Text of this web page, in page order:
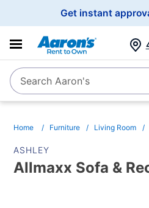
Get instant
SearchSearch Aaron's
Home Furniture Living Room
ASHLEY
Allmaxx Sofa &